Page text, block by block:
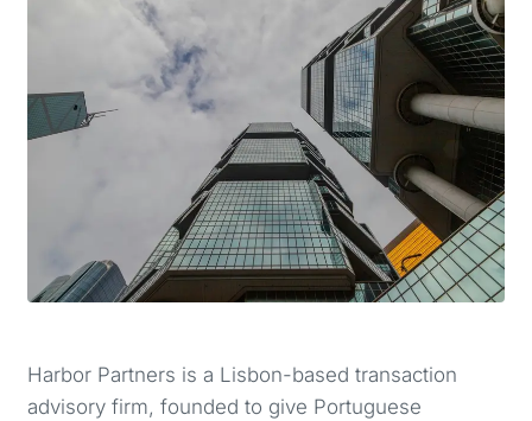
Harbor Partners is a Lisbon-based transaction
advisory firm, founded to give Portuguese